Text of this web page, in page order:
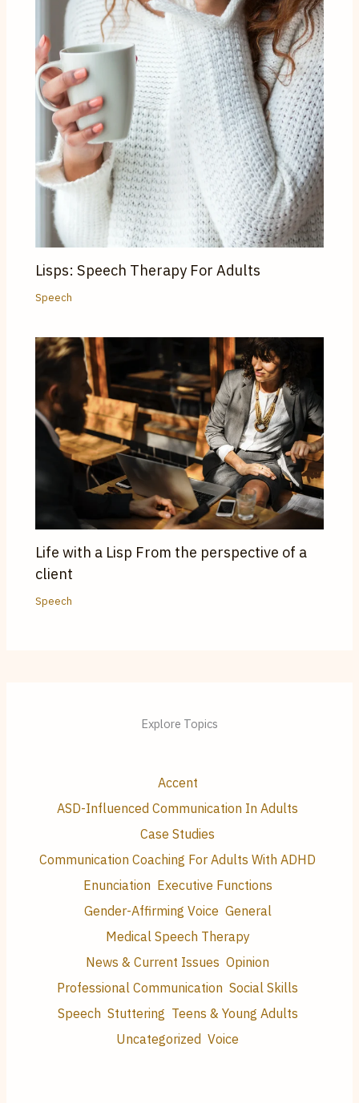
Lisps: Speech Therapy For Adults
Speech
Life with a Lisp From the perspective of a
client
Speech
Explore Topics
Accent
ASD-Influenced Communication In Adults
Case Studies
Communication Coaching For Adults With ADHD
Enunciation Executive Functions
Gender-Affirming Voice General
Medical Speech Therapy
News & Current Issues Opinion
Professional Communication Social Skills
Speech Stuttering Teens & Young Adults
Uncategorized Voice